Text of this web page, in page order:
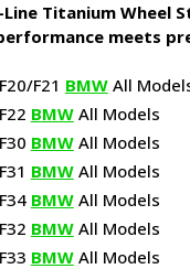
Line Titanium Wheel
meets
F21 BMWAll
BMWAll Models
BMWAll Models
BMWAll Models
BMWAll Models
BMWAll Models
BMWAll Models